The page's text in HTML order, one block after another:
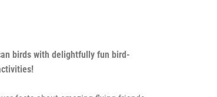
birds with delightfully fun bird-